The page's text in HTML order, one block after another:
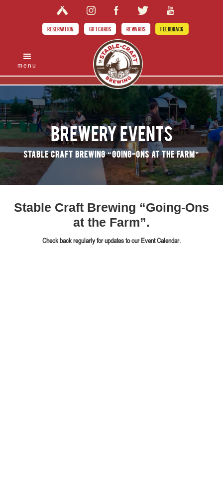
RESERVATION GIFT CARDS REWARDS FEEBDBACK
menu
Brewery Events
Stable Craft Brewing “Going-Ons at the Farm”
Stable Craft Brewing “Going-Ons
at the Farm”.
Check back regularly for updates to our Event Calendar.